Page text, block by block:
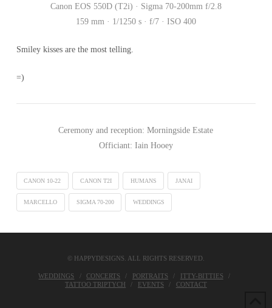
Canon EOS 550D (T2i) · Sigma 70-200mm f/2.8
159 mm · 1/1250 s · f/7 · ISO 400
Smiley kisses are the most telling.
=)
Ceremony and reception: Morningside Estate
Officiant: Iain Hooey
CANON 10-22 CANON T2I HUMANS JANAI
MARCELLO SIGMA 70-200 WEDDINGS
© HAPPYDESIGNS. ALL RIGHTS RESERVED.
WEDDINGS CONCERTS PORTRAITS
ITTY-BITTIES
TATTOO TRIPTYCH
EVENTS CONTACT